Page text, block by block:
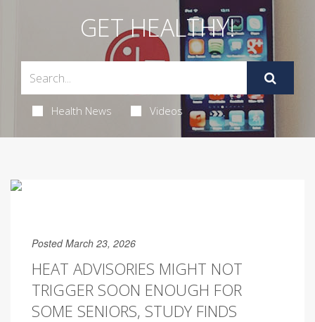
GET HEALTHY!
Health News Videos
Posted March 23, 2026
HEAT ADVISORIES MIGHT NOT
TRIGGER SOON ENOUGH FOR
SOME SENIORS, STUDY FINDS